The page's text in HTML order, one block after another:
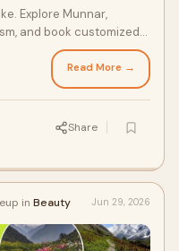
Explore Munnar,
and book customized
Read More →
Share
in Beauty Jun 29, 2026